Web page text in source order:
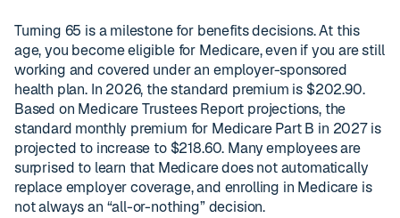
Turning 65 is a milestone for benefits decisions. At this
age, you become eligible for Medicare, even if you are still
working and covered under an employer-sponsored
health plan. In 2026, the standard premium is $202.90.
Based on Medicare Trustees Report projections, the
standard monthly premium for Medicare Part B in 2027 is
projected to increase to $218.60. Many employees are
surprised to learn that Medicare does not automatically
replace employer coverage, and enrolling in Medicare is
not always an “all-or-nothing” decision.